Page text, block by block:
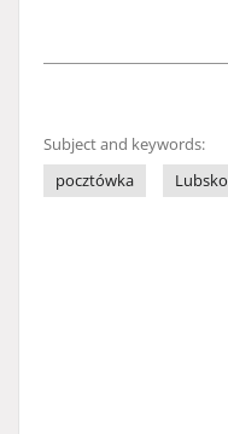
Subject and keywords:
pocztówka
Lubsko